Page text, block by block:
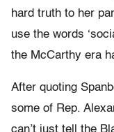
hard truth to her
use the words
the McCarthy era
After quoting
some of Rep.